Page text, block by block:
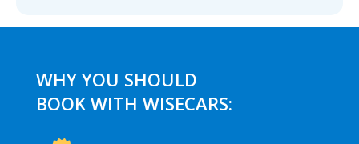
WHY YOU SHOULD
BOOK WITH WISECARS: